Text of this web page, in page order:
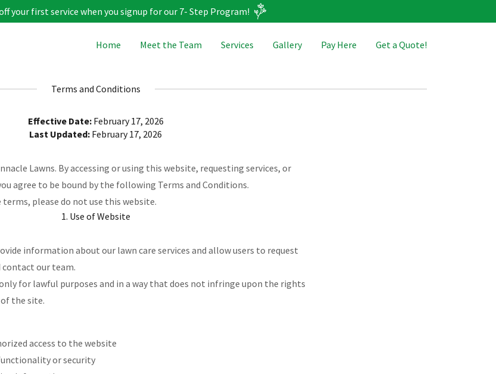
your first service when you signup for our 7- Step Program!
Home Meet the Team Services Gallery Pay Here Get a Quote!
Terms and Conditions
Effective Date:February 17, 2026
Last Updated: February 17, 2026
Lawns. By accessing or using this website, requesting services, or
agree to be bound by the following Terms and Conditions.
please do not use this website.
1. Use of Website
information about our lawn care services and allow users to request
contact our team.
for lawful purposes and in a way that does not infringe upon the rights
the site.
access to the website
or security